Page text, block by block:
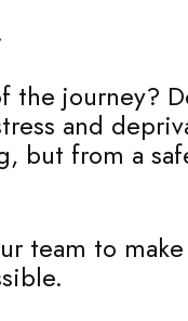
journey?
and
but from a
team to